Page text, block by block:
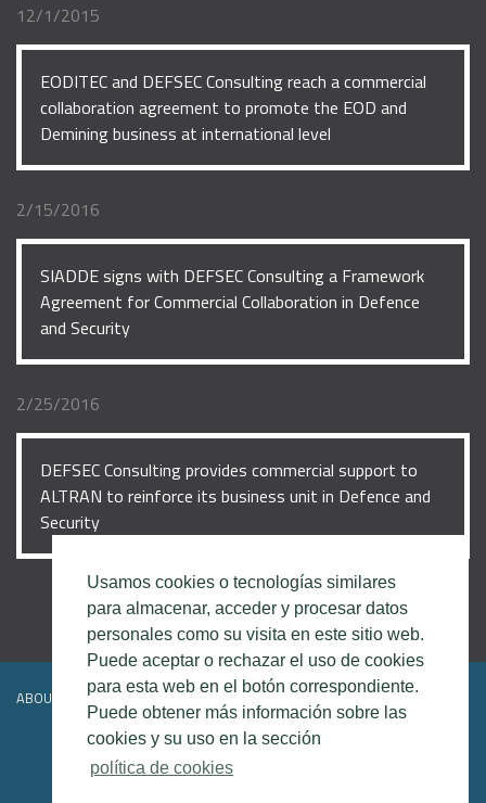
Usamos cookies o tecnologías similares
para almacenar, acceder y procesar datos
personales como su visita en este sitio web.
Puede aceptar o rechazar el uso de cookies
para esta web en el botón correspondiente.
Puede obtener más información sobre las
cookies y su uso en la sección
política de cookies
12/1/2015
EODITEC and DEFSEC Consulting reach a commercial
collaboration agreement to promote the EOD and
Demining business at international level
2/15/2016
SIADDE signs with DEFSEC Consulting a Framework
Agreement for Commercial Collaboration in Defence
and Security
2/25/2016
DEFSEC Consulting provides commercial support to
ALTRAN to reinforce its business unit in Defence and
Security
ABOUT DEFSEC CONTACT LEGAL DISCLAIMER